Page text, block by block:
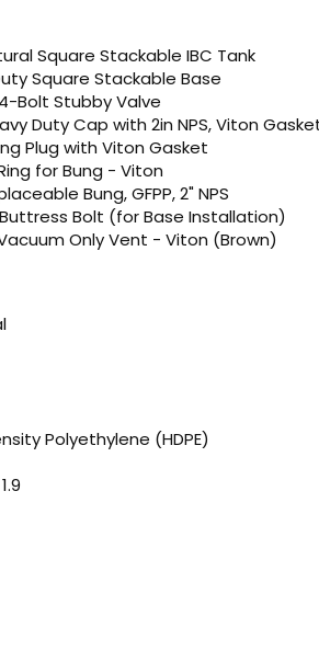
Square Stackable IBC Tank
Square Stackable Base
4-Bolt Stubby Valve
Duty Cap with 2in NPS, Viton
Plug with Viton Gasket
for Bung - Viton
Bung, GFPP, 2" NPS
Buttress Bolt (for Base Installation)
Vacuum Only Vent - Viton (Brown)
Polyethylene (HDPE)